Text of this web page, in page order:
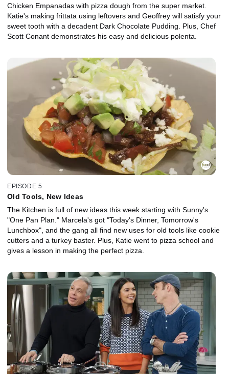
Chicken Empanadas with pizza dough from the super market.
Katie's making frittata using leftovers and Geoffrey will satisfy your
sweet tooth with a decadent Dark Chocolate Pudding. Plus, Chef
Scott Conant demonstrates his easy and delicious polenta.
EPISODE 5
Old Tools, New Ideas
The Kitchen is full of new ideas this week starting with Sunny's
"One Pan Plan." Marcela's got "Today's Dinner, Tomorrow's
Lunchbox", and the gang all find new uses for old tools like cookie
cutters and a turkey baster. Plus, Katie went to pizza school and
gives a lesson in making the perfect pizza.